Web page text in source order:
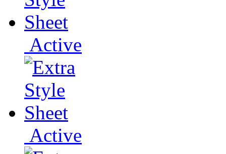
Active
Active